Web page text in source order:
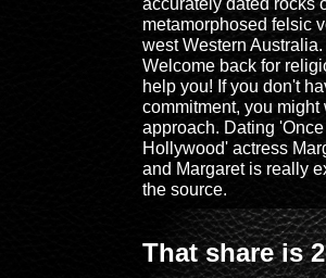
accurately dated rocks
metamorphosed felsic
west Western Australia.
Welcome back for
help you! If you don't
commitment, you
approach. Dating
Hollywood' actress
and Margaret is really
the source.
That share is